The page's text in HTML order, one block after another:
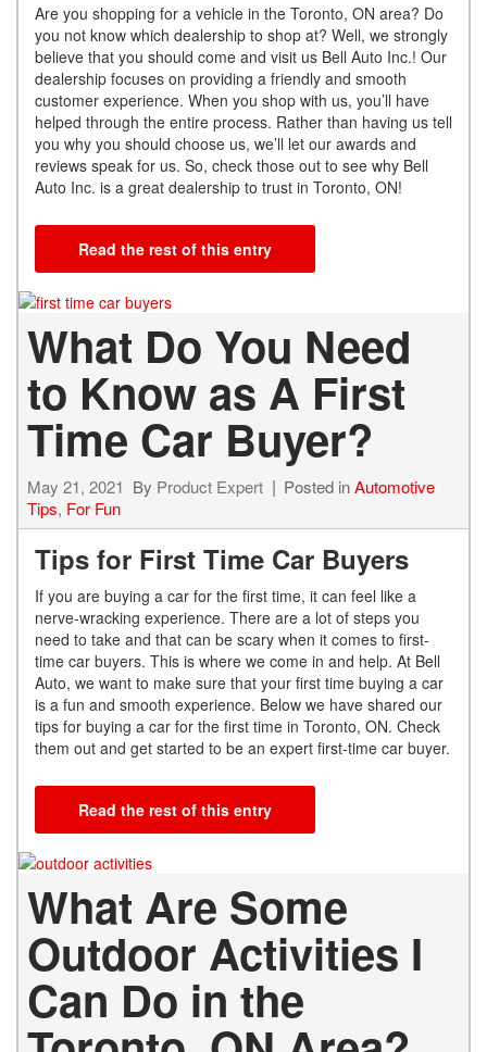
Are you shopping for a vehicle in the Toronto, ON area? Do
you not know which dealership to shop at? Well, we strongly
believe that you should come and visit us Bell Auto Inc.! Our
dealership focuses on providing a friendly and smooth
customer experience. When you shop with us, you’ll have
helped through the entire process. Rather than having us tell
you why you should choose us, we’ll let our awards and
reviews speak for us. So, check those out to see why Bell
Auto Inc. is a great dealership to trust in Toronto, ON!
Read the rest of this entry
What Do You Need
to Know as A First
Time Car Buyer?
May 21, 2021 By Product Expert Posted inAutomotive
Tips, For Fun
Tips for First Time Car Buyers
If you are buying a car for the first time, it can feel like a
nerve-wracking experience. There are a lot of steps you
need to take and that can be scary when it comes to first-
time car buyers. This is where we come in and help. At Bell
Auto, we want to make sure that your first time buying a car
is a fun and smooth experience. Below we have shared our
tips for buying a car for the first time in Toronto, ON. Check
them out and get started to be an expert first-time car buyer.
Read the rest of this entry
What Are Some
Outdoor Activities I
Can Do in the